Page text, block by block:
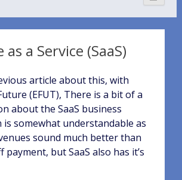
a Service (SaaS)
article about this, with
(EFUT), There is a bit of a
about the SaaS business
is somewhat understandable as
sound much better than
payment, but SaaS also has it’s